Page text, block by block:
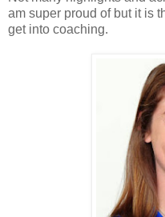
am super proud of but it is
get into coaching.